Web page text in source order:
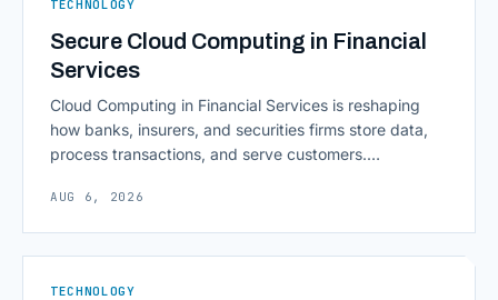
TECHNOLOGY
Secure Cloud Computing in Financial
Services
Cloud Computing in Financial Services is reshaping
how banks, insurers, and securities firms store data,
process transactions, and serve customers.
access to information are pulling institutions away
native infrastructure. But because financial data is
AUG 6, 2026
TECHNOLOGY